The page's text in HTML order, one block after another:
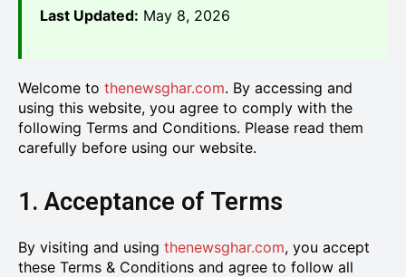
Last Updated: May 8, 2026
Welcome to thenewsghar.com. By accessing and
using this website, you agree to comply with the
following Terms and Conditions. Please read them
carefully before using our website.
1. Acceptance of Terms
By visiting and using thenewsghar.com, you accept
these Terms & Conditions and agree to follow all